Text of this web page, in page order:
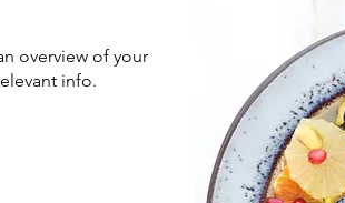
overview of your
info.